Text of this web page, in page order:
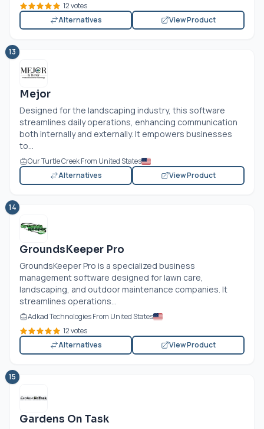
12 votes
Alternatives
View Product
13
Mejor
Designed for the landscaping industry, this software
streamlines daily operations, enhancing communication
both internally and externally. It empowers businesses
to...
Our Turtle Creek From United States
Alternatives
View Product
14
GroundsKeeper Pro
GroundsKeeper Pro is a specialized business
management software designed for lawn care,
landscaping, and outdoor maintenance companies. It
streamlines operations...
Adkad Technologies From United States
12 votes
Alternatives
View Product
15
Gardens On Task